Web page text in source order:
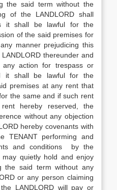
the said term without the
of the LANDLORD shall
it shall be lawful for the
of the said premises for
manner prejudicing this
thereunder and
action for trespass or
it shall be lawful for the
premises at any rent that
the same and if such rent
hereby reserved, the
without any objection
hereby covenants with
TENANT performing and
and conditions by the
may quietly hold and enjoy
said term without any
or any person claiming
LANDLORD will pay or